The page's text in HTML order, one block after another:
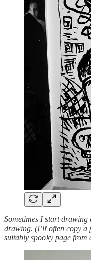
Sometimes I start drawing
drawing. (I’ll often copy a
suitably spooky page from